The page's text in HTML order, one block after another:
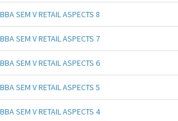
BBA SEM V RETAIL ASPECTS 8
BBA SEM V RETAIL ASPECTS 7
BBA SEM V RETAIL ASPECTS 6
BBA SEM V RETAIL ASPECTS 5
BBA SEM V RETAIL ASPECTS 4